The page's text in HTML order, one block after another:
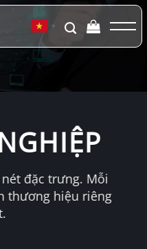
▼
đặc trưng. Mỗi
thương hiệu riêng